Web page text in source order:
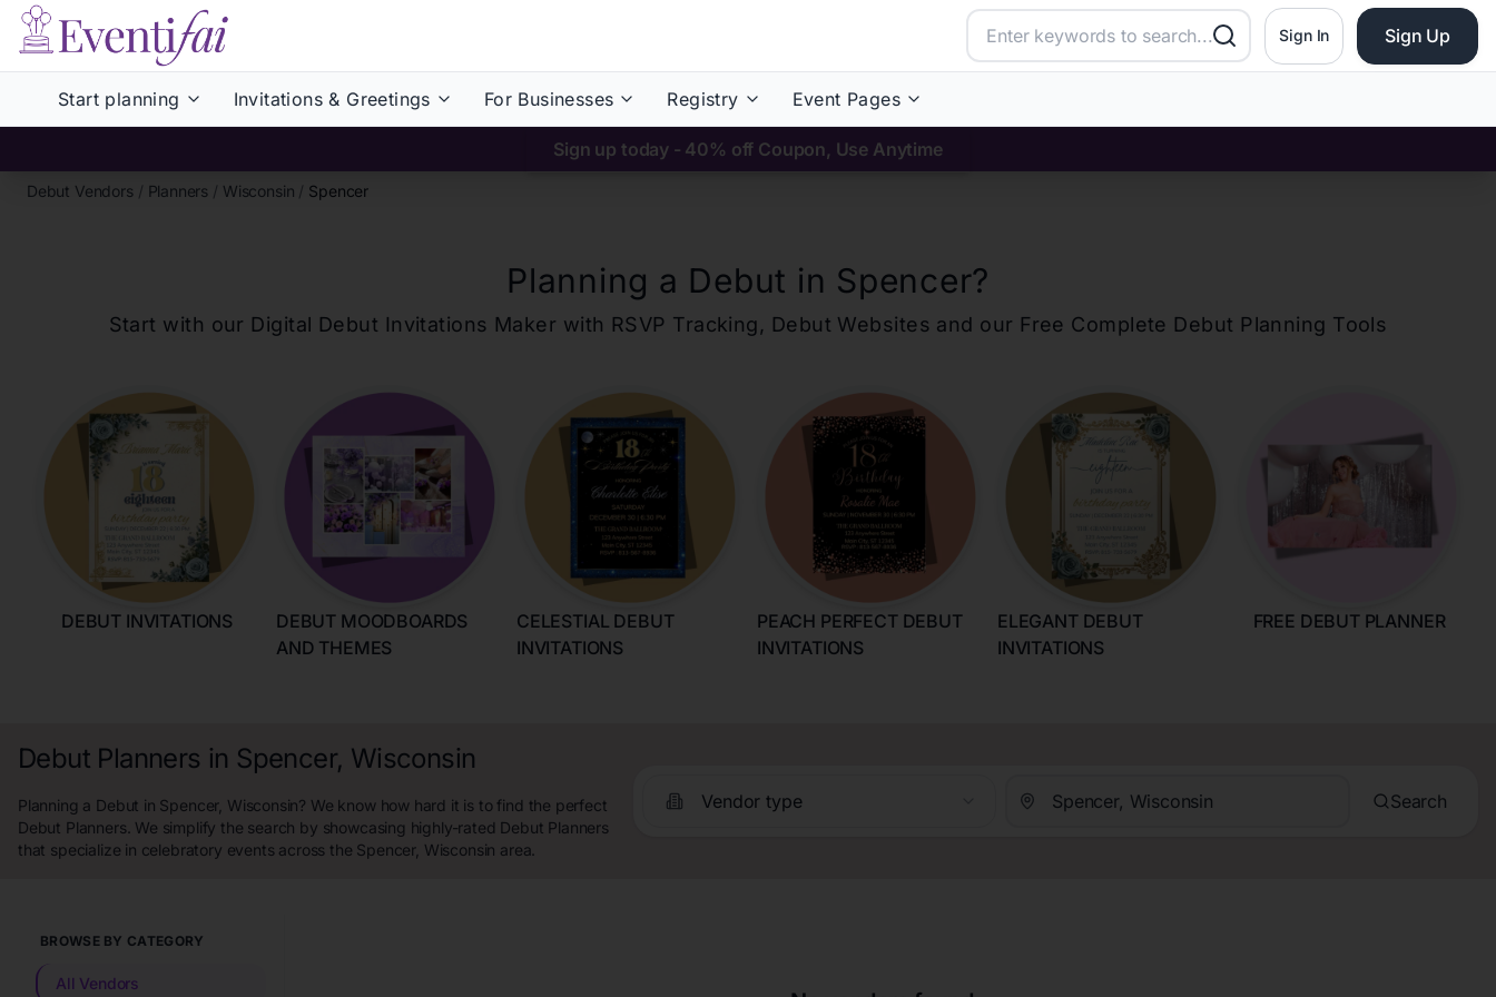
Sign In Sign Up
Start planning Invitations & Greetings For Businesses Registry Event Pages
Sign up today - 40% off Coupon, Use Anytime
Debut Vendors / Planners / Wisconsin / Spencer
Planning a Debut in Spencer?
Start with our Digital Debut Invitations Maker with RSVP Tracking, Debut Websites and our Free Complete Debut Planning Tools
DEBUT INVITATIONS
DEBUT MOODBOARDS
AND THEMES
CELESTIAL DEBUT
INVITATIONS
PEACH PERFECT DEBUT
INVITATIONS
ELEGANT DEBUT
INVITATIONS
FREE DEBUT PLANNER
Debut Planners in Spencer, Wisconsin
Planning a Debut in Spencer, Wisconsin? We know how hard it is to find the perfect
Debut Planners. We simplify the search by showcasing highly-rated Debut Planners
that specialize in celebratory events across the Spencer, Wisconsin area.
Vendor type Search
BROWSE BY CATEGORY
All Vendors